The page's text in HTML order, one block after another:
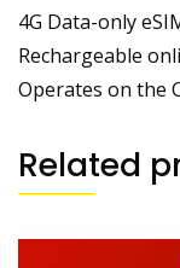
4G Data-only
Rechargeable
Operates on the
Related